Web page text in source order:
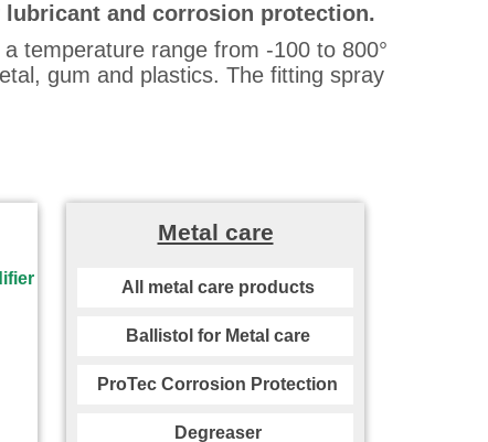
and corrosion protection.
temperature range from -100 to 800°
gum and plastics. The fitting spray
Metal care
All metal care products
Ballistol for Metal care
ProTec Corrosion Protection
Degreaser